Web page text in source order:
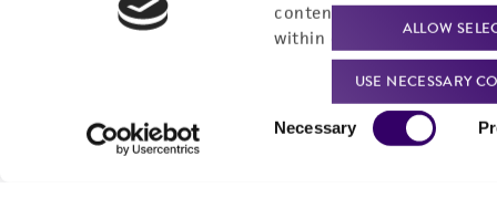
content experiences, and
within our
Privacy Policy.
Necessary
ALLOW
USE NECESSARY
Federal solutions
Make a deposit